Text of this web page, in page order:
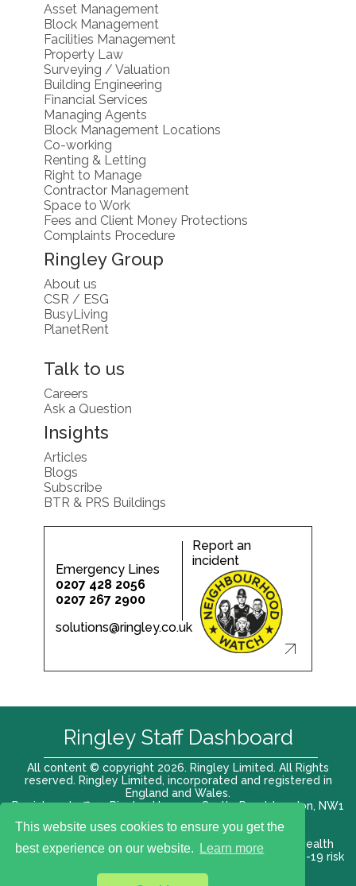
This website uses cookies to ensure you get the
best experience on our website.
Learn more
Asset Management
Block Management
Facilities Management
Property Law
Surveying / Valuation
Building Engineering
Financial Services
Managing Agents
Block Management Locations
Co-working
Renting & Letting
Right to Manage
Contractor Management
Space to Work
Fees and Client Money Protections
Complaints Procedure
Ringley Group
About us
CSR / ESG
BusyLiving
PlanetRent
Talk to us
Careers
Ask a Question
Insights
Articles
Blogs
Subscribe
BTR & PRS Buildings
Emergency Lines
0207 428 2056
0207 267 2900
solutions@ringley.co.uk
Report an
incident
All content © copyright 2026. Ringley Limited. All Rights
reserved. Ringley Limited, incorporated and registered in
England and Wales.
Registered office: Ringley House, 1 Castle Road, London, NW1
Terms of use |Privacy Policy|Modern slavery act
Health
and Safety Policy |Anti Bribery and Corruption| COVID-19 risk
Ringley Staff Dashboard